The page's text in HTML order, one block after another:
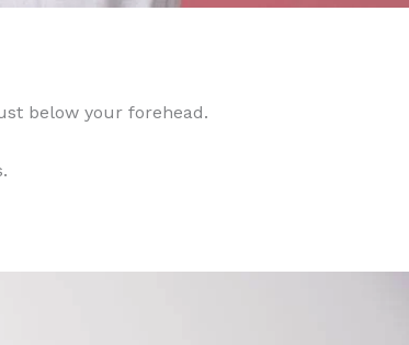
below your forehead.